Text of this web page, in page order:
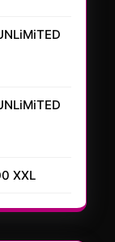
XXL